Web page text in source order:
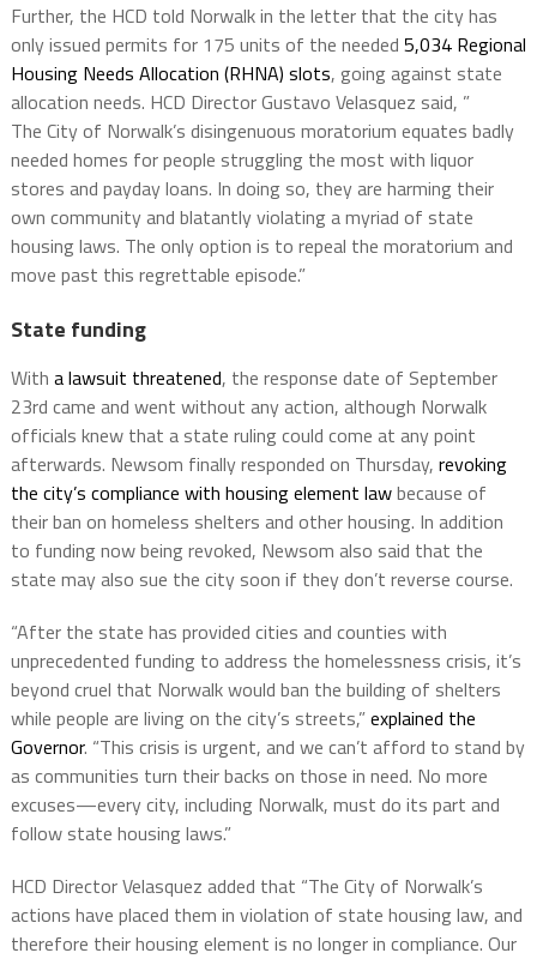
Further, the HCD told Norwalk in the letter that the city has
only issued permits for 175 units of the needed 5,034 Regional
Housing Needs Allocation (RHNA) slots, going against state
allocation needs. HCD Director Gustavo Velasquez said, ”
The City of Norwalk’s disingenuous moratorium equates badly
needed homes for people struggling the most with liquor
stores and payday loans. In doing so, they are harming their
own community and blatantly violating a myriad of state
housing laws. The only option is to repeal the moratorium and
move past this regrettable episode.”
State funding
With a lawsuit threatened, the response date of September
23rd came and went without any action, although Norwalk
officials knew that a state ruling could come at any point
afterwards. Newsom finally responded on Thursday, revoking
the city’s compliance with housing element lawbecause of
their ban on homeless shelters and other housing. In addition
to funding now being revoked, Newsom also said that the
state may also sue the city soon if they don’t reverse course.
“After the state has provided cities and counties with
unprecedented funding to address the homelessness crisis, it’s
beyond cruel that Norwalk would ban the building of shelters
while people are living on the city’s streets,”explained the
Governor. “This crisis is urgent, and we can’t afford to stand by
as communities turn their backs on those in need. No more
excuses—every city, including Norwalk, must do its part and
follow state housing laws.”
HCD Director Velasquez added that “The City of Norwalk’s
actions have placed them in violation of state housing law, and
therefore their housing element is no longer in compliance. Our